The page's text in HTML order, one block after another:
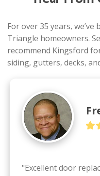
For over 35 years,
Triangle homeowners.
recommend Kingsford
siding, gutters, decks,
"Excellent door